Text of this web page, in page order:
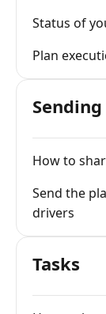
Status of
Plan
How to
Send the
drivers
Tasks